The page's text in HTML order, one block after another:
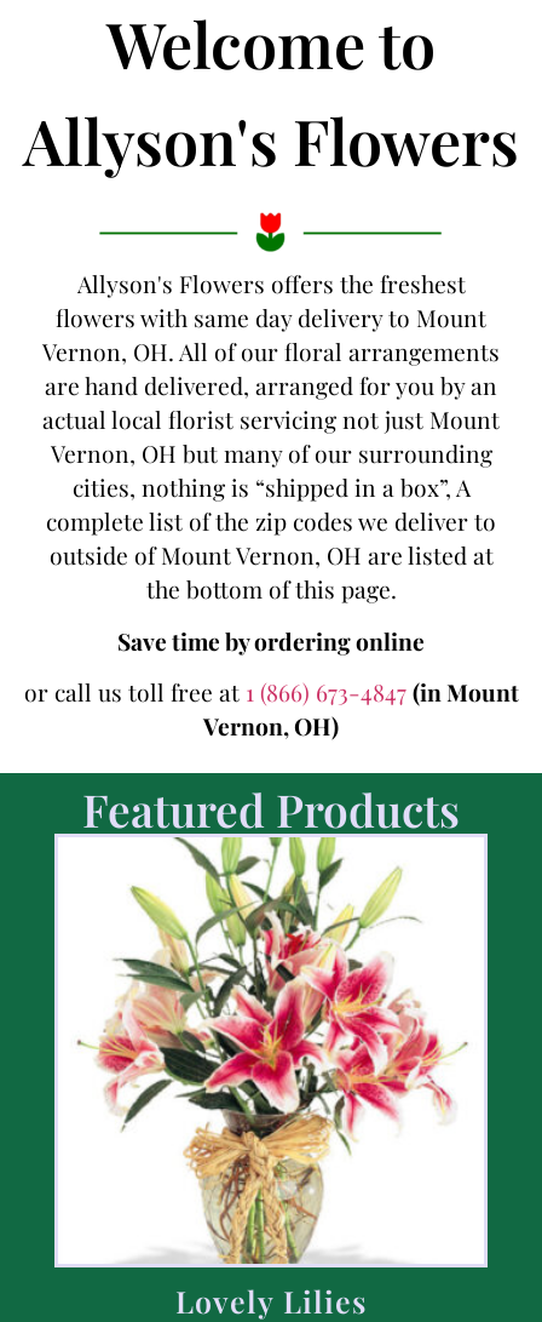
Welcome to
Allyson's Flowers
Allyson's Flowers offers the freshest
flowers with same day delivery to Mount
Vernon, OH. All of our floral arrangements
are hand delivered, arranged for you by an
actual local florist servicing not just Mount
Vernon, OH but many of our surrounding
cities, nothing is “shipped in a box”, A
complete list of the zip codes we deliver to
outside of Mount Vernon, OH are listed at
the bottom of this page.
Save time by ordering online
or call us toll free at 1 (866) 673-4847(in Mount
Vernon, OH)
Featured Products
Lovely Lilies